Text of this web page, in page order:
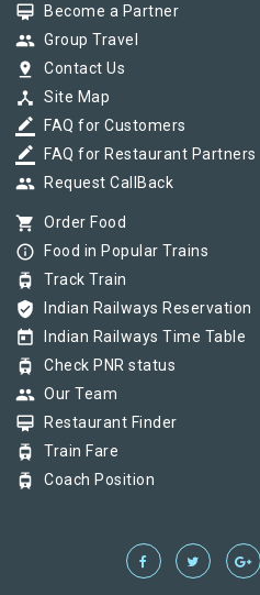
card_membership Become a Partner
group Group Travel
pin_drop Contact Us
device_hub Site Map
border_color FAQ for Customers
border_color FAQ for Restaurant Partners
group Request CallBack
shopping_cart Order Food
info_outline Food in Popular Trains
tram Track Train
verified_user Indian Railways Reservation
today Indian Railways Time Table
tram Check PNR status
group Our Team
card_membership Restaurant Finder
tram Train Fare
tram Coach Position